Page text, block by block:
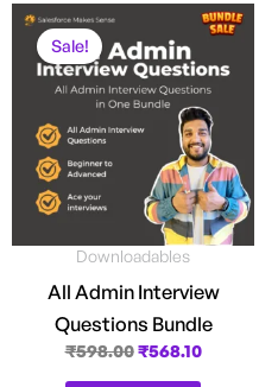
Sale!
Downloadables
All Admin Interview
Questions Bundle
₹598.00
Original
price
was:
₹598.00.
₹568.10
Current
price
₹568.10.